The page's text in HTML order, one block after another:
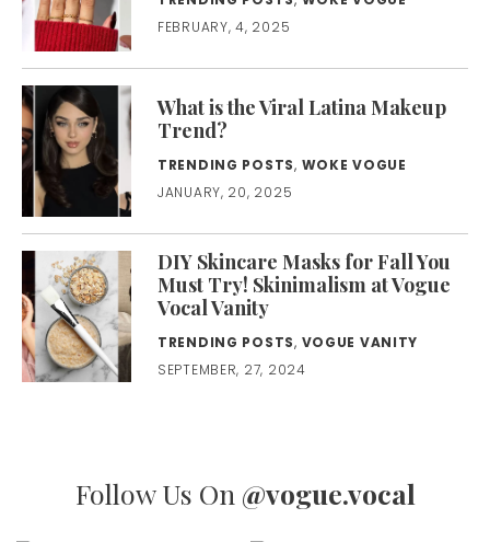
FEBRUARY, 4, 2025
What is the Viral Latina Makeup
Trend?
TRENDING POSTS, WOKE VOGUE
JANUARY, 20, 2025
DIY Skincare Masks for Fall You
Must Try! Skinimalism at Vogue
Vocal Vanity
TRENDING POSTS, VOGUE VANITY
SEPTEMBER, 27, 2024
Follow Us On @vogue.vocal